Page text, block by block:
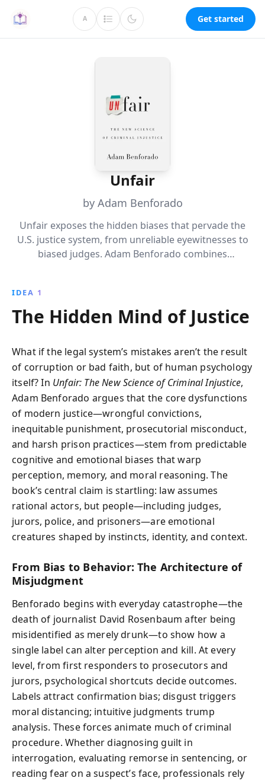
A Get started
Unfair
by Adam Benforado
Unfair exposes the hidden biases that pervade the
U.S. justice system, from unreliable eyewitnesses to
biased judges. Adam Benforado combines
treatment, urging comprehensive reform for a more
just society.
IDEA 1
The Hidden Mind of Justice
What if the legal system’s mistakes aren’t the result
of corruption or bad faith, but of human psychology
itself? In Unfair: The New Science of Criminal Injustice,
Adam Benforado argues that the core dysfunctions
of modern justice—wrongful convictions,
inequitable punishment, prosecutorial misconduct,
and harsh prison practices—stem from predictable
cognitive and emotional biases that warp
perception, memory, and moral reasoning. The
book’s central claim is startling: law assumes
rational actors, but people—including judges,
jurors, police, and prisoners—are emotional
creatures shaped by instincts, identity, and context.
From Bias to Behavior: The Architecture of
Misjudgment
Benforado begins with everyday catastrophe—the
death of journalist David Rosenbaum after being
misidentified as merely drunk—to show how a
single label can alter perception and kill. At every
level, from first responders to prosecutors and
jurors, psychological shortcuts decide outcomes.
Labels attract confirmation bias; disgust triggers
moral distancing; intuitive judgments trump
analysis. These forces animate much of criminal
procedure. Whether diagnosing guilt in
interrogation, evaluating remorse in sentencing, or
reading fear on a suspect’s face, professionals rely